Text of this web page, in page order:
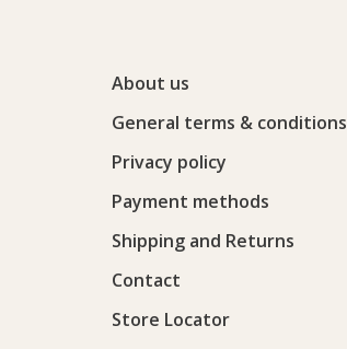
About us
General terms & conditions
Privacy policy
Payment methods
Shipping and Returns
Contact
Store Locator